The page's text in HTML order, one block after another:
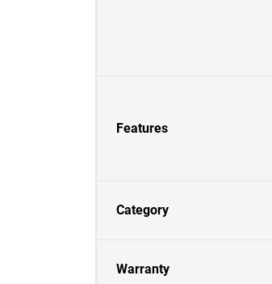
Features
Category
Warranty